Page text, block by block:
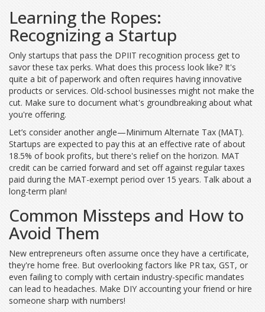
Learning the Ropes:
Recognizing a Startup
Only startups that pass the DPIIT recognition process get to
savor these tax perks. What does this process look like? It's
quite a bit of paperwork and often requires having innovative
products or services. Old-school businesses might not make the
cut. Make sure to document what's groundbreaking about what
you're offering.
Let’s consider another angle—Minimum Alternate Tax (MAT).
Startups are expected to pay this at an effective rate of about
18.5% of book profits, but there's relief on the horizon. MAT
credit can be carried forward and set off against regular taxes
paid during the MAT-exempt period over 15 years. Talk about a
long-term plan!
Common Missteps and How to
Avoid Them
New entrepreneurs often assume once they have a certificate,
they're home free. But overlooking factors like PR tax, GST, or
even failing to comply with certain industry-specific mandates
can lead to headaches. Make DIY accounting your friend or hire
someone sharp with numbers!